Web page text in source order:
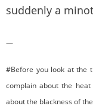
suddenly a
—
#Before you look at the
complain about the
about the blackness of